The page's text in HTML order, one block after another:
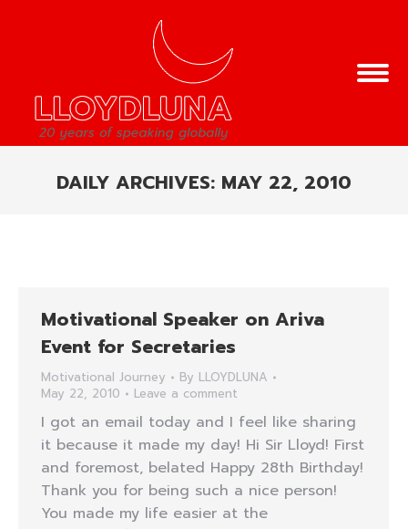
DAILY ARCHIVES: MAY 22, 2010
Motivational Speaker on Ariva
Event for Secretaries
Motivational Journey By LLOYDLUNA
May 22, 2010
Leave a comment
I got an email today and I feel like sharing
it because it made my day! Hi Sir Lloyd! First
and foremost, belated Happy 28th Birthday!
Thank you for being such a nice person!
You made my life easier at the